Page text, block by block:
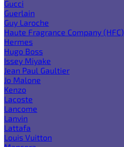
Gucci
Guerlain
Guy Laroche
Haute Fragrance Company (HFC)
Hermes
Hugo Boss
Issey Miyake
Jean Paul Gaultier
Jo Malone
Kenzo
Lacoste
Lancome
Lanvin
Lattafa
Louis Vuitton